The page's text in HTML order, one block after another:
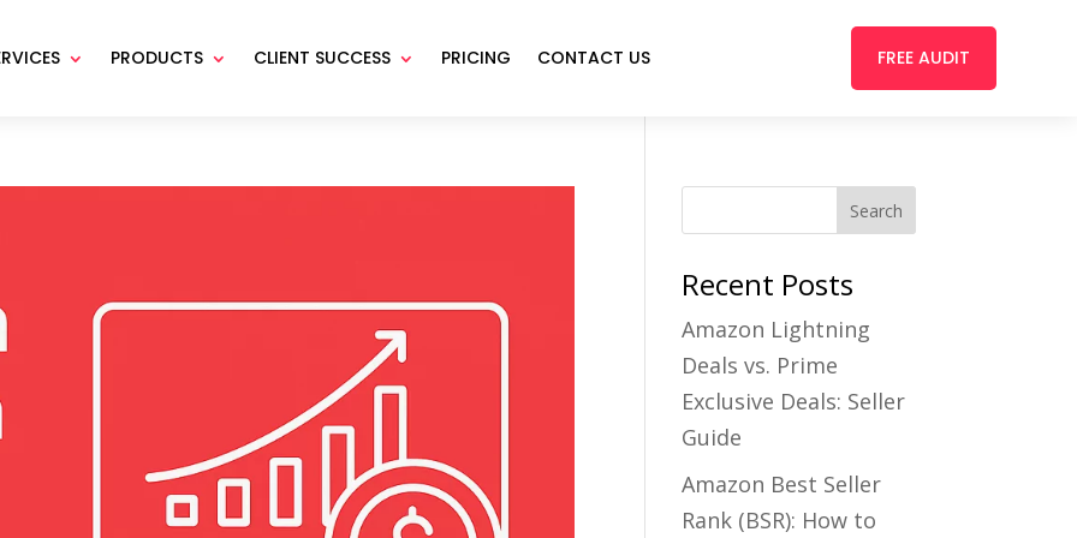
PRODUCTS CLIENT SUCCESS PRICING CONTACT US FREE AUDIT
Recent Posts
Amazon Lightning
Deals vs. Prime
Exclusive Deals: Seller
Guide
Amazon Best Seller
Rank (BSR): How to